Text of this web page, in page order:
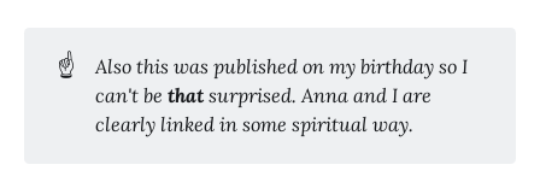
☝️
Also this was published on my birthday so I
can't be thatsurprised. Anna and I are
clearly linked in some spiritual way.